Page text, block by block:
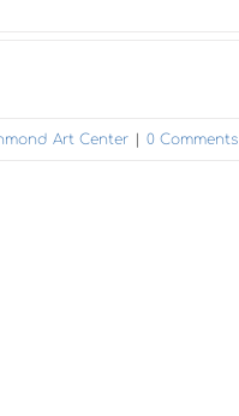
Art Center 0 Comments